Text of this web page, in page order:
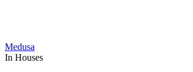
Medusa
In Houses